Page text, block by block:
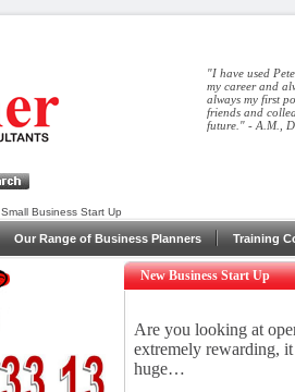
"I have used
my career and
always my first
friends and
future." - A.M.,
Small Business Start Up
Our Range of Business Planners Training
New Business Start Up
Are you looking at
extremely rewarding,
huge…